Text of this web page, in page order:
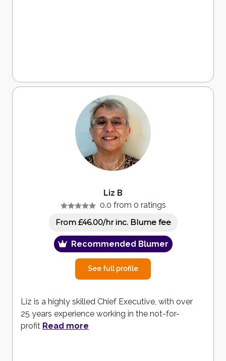
Liz B
0.0 from 0 ratings
From £46.00/hr inc. Blume fee
Recommended Blumer
See full profile
Liz is a highly skilled Chief Executive, with over
25 years experience working in the not-for-
profit Read more